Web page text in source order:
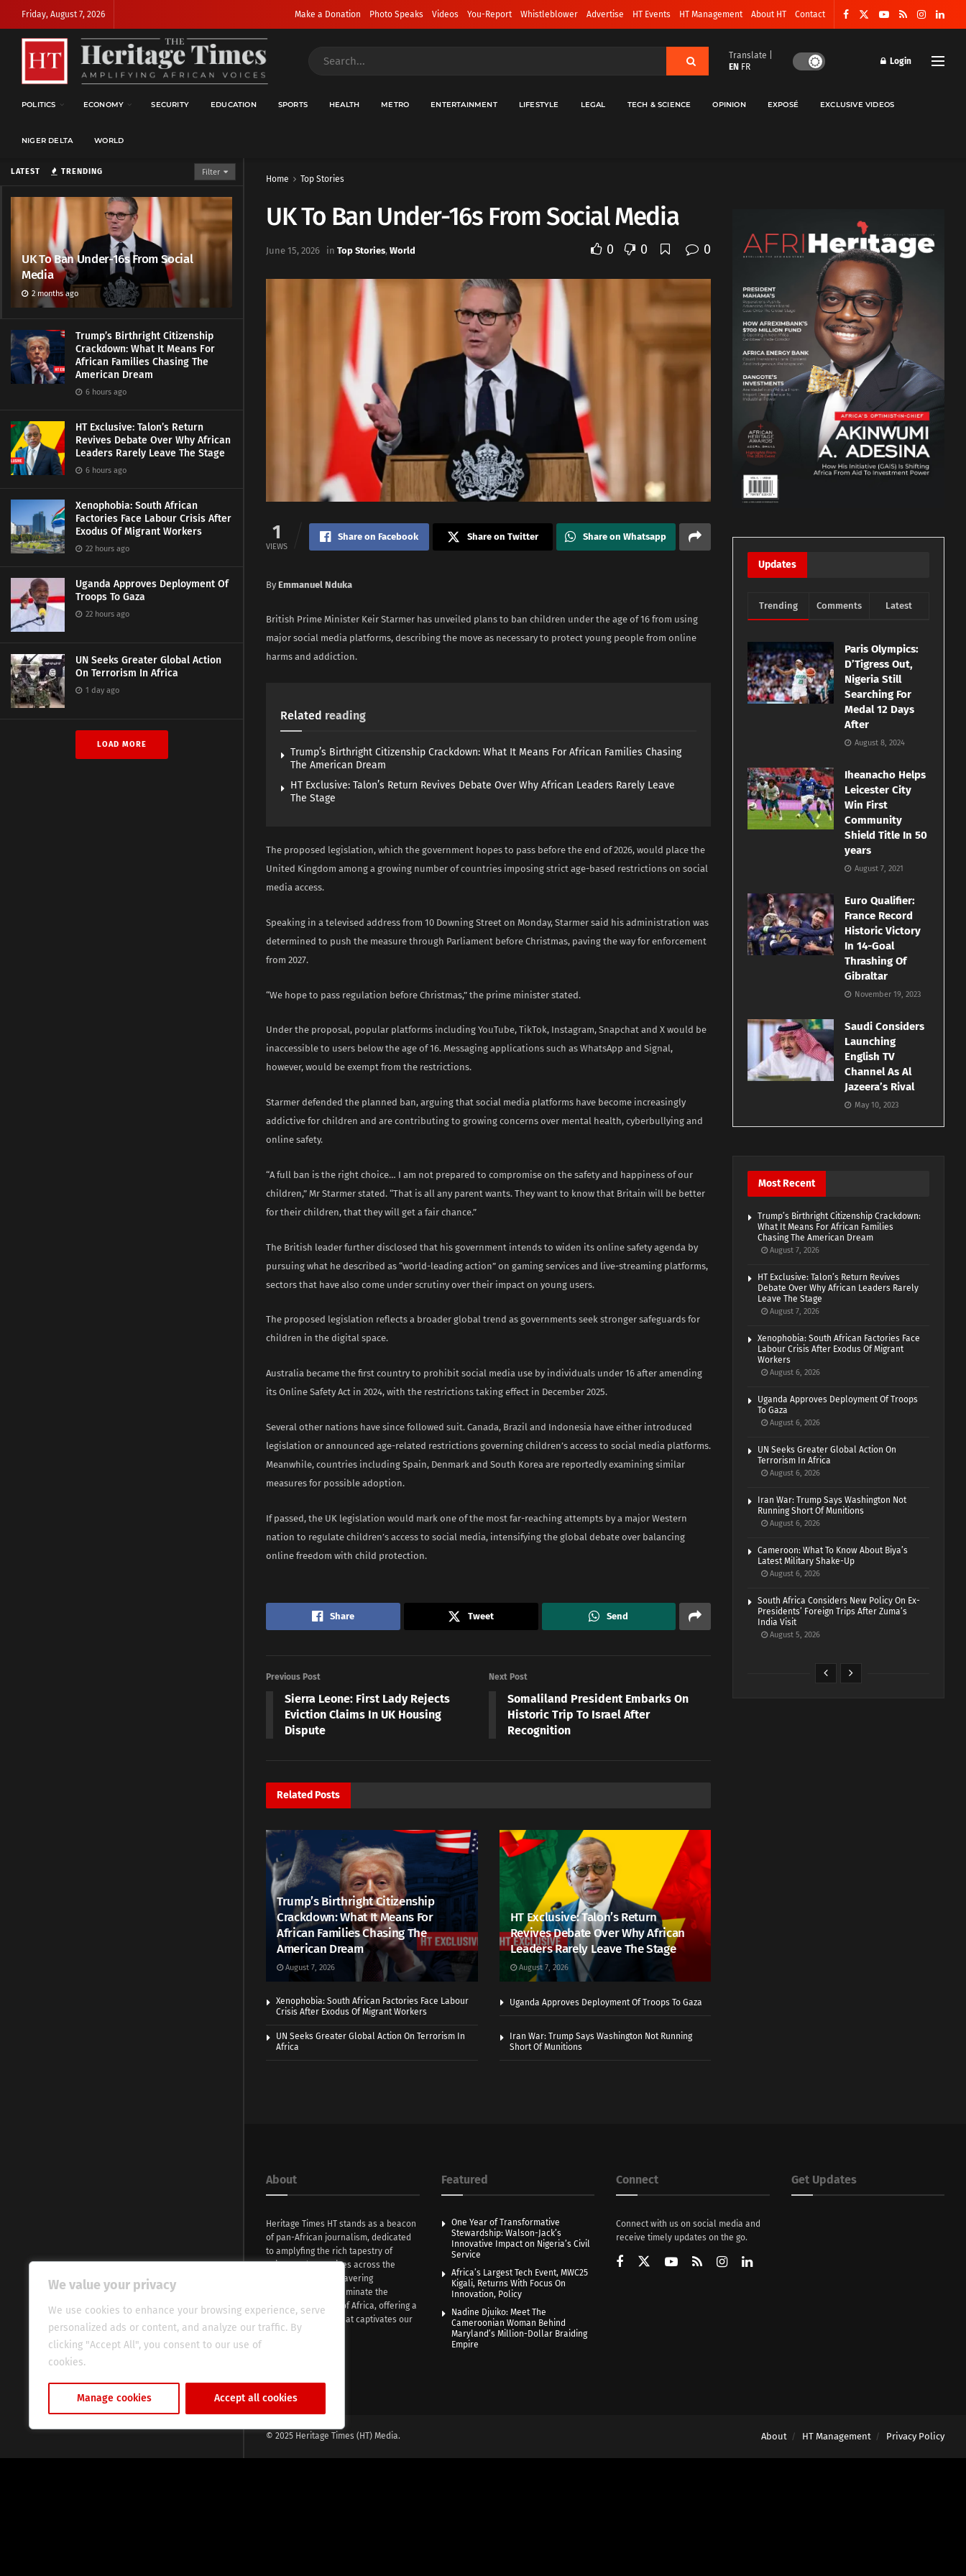
We value your privacy
We use cookies to enhance your browsing experience, serve
personalized ads or content, and analyze our traffic. By
clicking "Accept All", you consent to our use of
cookies.
Manage cookies Accept all cookies
LATEST TRENDING Filter
UK To Ban Under-16s From Social
Media
2 months ago
Trump’s Birthright Citizenship
Crackdown: What It Means For
African Families Chasing The
American Dream
6 hours ago
HT Exclusive: Talon’s Return
Revives Debate Over Why African
Leaders Rarely Leave The Stage
6 hours ago
Xenophobia: South African
Factories Face Labour Crisis After
Exodus Of Migrant Workers
22 hours ago
Uganda Approves Deployment Of
Troops To Gaza
22 hours ago
UN Seeks Greater Global Action
On Terrorism In Africa
1 day ago
LOAD MORE
Friday, August 7, 2026 Make a Donation Photo Speaks Videos You-Report Whistleblower Advertise HT Events HT Management About HT Contact
Translate |
EN FR
Login
POLITICS ECONOMY SECURITY EDUCATION SPORTS HEALTH METRO ENTERTAINMENT LIFESTYLE LEGAL TECH & SCIENCE OPINION EXPOSÉ EXCLUSIVE VIDEOS
NIGER DELTA WORLD
Home Top Stories
UK To Ban Under-16s From Social Media
June 15, 2026 in Top Stories, World 0 0 0
1
VIEWS
Share on Facebook Share on Twitter Share on Whatsapp
By Emmanuel Nduka
British Prime Minister Keir Starmer has unveiled plans to ban children under the age of 16 from using
major social media platforms, describing the move as necessary to protect young people from online
harms and addiction.
Related reading
Trump’s Birthright Citizenship Crackdown: What It Means For African Families Chasing
The American Dream
HT Exclusive: Talon’s Return Revives Debate Over Why African Leaders Rarely Leave
The Stage
The proposed legislation, which the government hopes to pass before the end of 2026, would place the
United Kingdom among a growing number of countries imposing strict age-based restrictions on social
media access.
Speaking in a televised address from 10 Downing Street on Monday, Starmer said his administration was
determined to push the measure through Parliament before Christmas, paving the way for enforcement
from 2027.
“We hope to pass regulation before Christmas,” the prime minister stated.
Under the proposal, popular platforms including YouTube, TikTok, Instagram, Snapchat and X would be
inaccessible to users below the age of 16. Messaging applications such as WhatsApp and Signal,
however, would be exempt from the restrictions.
Starmer defended the planned ban, arguing that social media platforms have become increasingly
addictive for children and are contributing to growing concerns over mental health, cyberbullying and
online safety.
“A full ban is the right choice… I am not prepared to compromise on the safety and happiness of our
children,” Mr Starmer stated. “That is all any parent wants. They want to know that Britain will be better
for their children, that they will get a fair chance.”
The British leader further disclosed that his government intends to widen its online safety agenda by
pursuing what he described as “world-leading action” on gaming services and live-streaming platforms,
sectors that have also come under scrutiny over their impact on young users.
The proposed legislation reflects a broader global trend as governments seek stronger safeguards for
children in the digital space.
Australia became the first country to prohibit social media use by individuals under 16 after amending
its Online Safety Act in 2024, with the restrictions taking effect in December 2025.
Several other nations have since followed suit. Canada, Brazil and Indonesia have either introduced
legislation or announced age-related restrictions governing children’s access to social media platforms.
Meanwhile, countries including Spain, Denmark and South Korea are reportedly examining similar
measures for possible adoption.
If passed, the UK legislation would mark one of the most far-reaching attempts by a major Western
nation to regulate children’s access to social media, intensifying the global debate over balancing
online freedom with child protection.
Share Tweet Send
Previous Post
Sierra Leone: First Lady Rejects
Eviction Claims In UK Housing
Dispute
Next Post
Somaliland President Embarks On
Historic Trip To Israel After
Recognition
RelatedPosts
Trump’s Birthright Citizenship
Crackdown: What It Means For
African Families Chasing The
American Dream
August 7, 2026
HT Exclusive: Talon’s Return
Revives Debate Over Why African
Leaders Rarely Leave The Stage
August 7, 2026
Xenophobia: South African Factories Face Labour
Crisis After Exodus Of Migrant Workers
Uganda Approves Deployment Of Troops To Gaza
UN Seeks Greater Global Action On Terrorism In
Africa
Iran War: Trump Says Washington Not Running
Short Of Munitions
Updates
Trending Comments Latest
Paris Olympics:
D’Tigress Out,
Nigeria Still
Searching For
Medal 12 Days
After
August 8, 2024
Iheanacho Helps
Leicester City
Win First
Community
Shield Title In 50
years
August 7, 2021
Euro Qualifier:
France Record
Historic Victory
In 14-Goal
Thrashing Of
Gibraltar
November 19, 2023
Saudi Considers
Launching
English TV
Channel As Al
Jazeera’s Rival
May 10, 2023
Most Recent
Trump’s Birthright Citizenship Crackdown:
What It Means For African Families
Chasing The American Dream
August 7, 2026
HT Exclusive: Talon’s Return Revives
Debate Over Why African Leaders Rarely
Leave The Stage
August 7, 2026
Xenophobia: South African Factories Face
Labour Crisis After Exodus Of Migrant
Workers
August 6, 2026
Uganda Approves Deployment Of Troops
To Gaza
August 6, 2026
UN Seeks Greater Global Action On
Terrorism In Africa
August 6, 2026
Iran War: Trump Says Washington Not
Running Short Of Munitions
August 6, 2026
Cameroon: What To Know About Biya’s
Latest Military Shake-Up
August 6, 2026
South Africa Considers New Policy On Ex-
Presidents’ Foreign Trips After Zuma’s
India Visit
August 5, 2026
About
Heritage Times HT stands as a beacon
of pan-African journalism, dedicated
to amplyfing the rich tapestry of
voices and narratives across the
continent. With unwavering
commitment, we illuminate the
evocative essence of Africa, offering a
fresh perspective that captivates our
global audience.
Featured
One Year of Transformative
Stewardship: Walson-Jack’s
Innovative Impact on Nigeria’s Civil
Service
Africa’s Largest Tech Event, MWC25
Kigali, Returns With Focus On
Innovation, Policy
Nadine Djuiko: Meet The
Cameroonian Woman Behind
Maryland’s Million-Dollar Braiding
Empire
Connect
Connect with us on social media and
receive timely updates on the go.
Get Updates
About HT Management Privacy Policy
© 2025 Heritage Times (HT) Media.